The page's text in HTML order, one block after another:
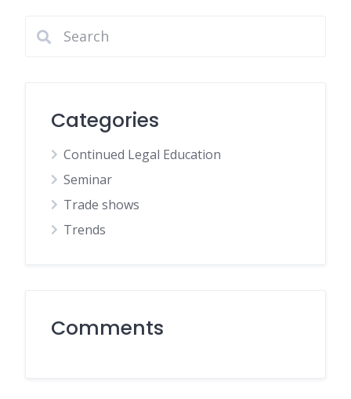
Categories
Continued Legal Education
Seminar
Trade shows
Trends
Comments